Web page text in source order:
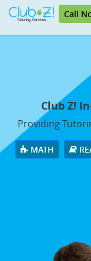
Call
Club Z!
Providing
MATH